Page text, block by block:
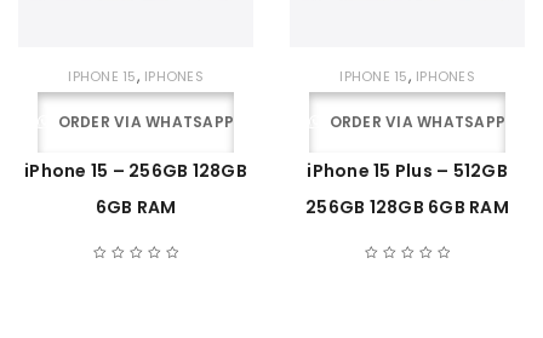
IPHONE 15, IPHONES
ORDER VIA WHATSAPP
iPhone 15 – 256GB 128GB
6GB RAM
IPHONE 15, IPHONES
ORDER VIA WHATSAPP
iPhone 15 Plus – 512GB
256GB 128GB 6GB RAM